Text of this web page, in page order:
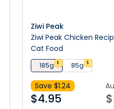
Ziwi Peak
Ziwi Peak Chicken
Cat Food
185g $ 85g $
Save $1.24
$4.95 $